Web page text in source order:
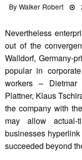
ByWalker Robert
Nevertheless
out of the
Walldorf, Germany-
popular in
workers – Dietmar
Plattner, Klaus
the company with
may allow actual-
businesses
succeeded beyond